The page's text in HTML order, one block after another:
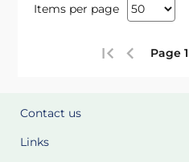
Items per page
Page
Contact us
Links